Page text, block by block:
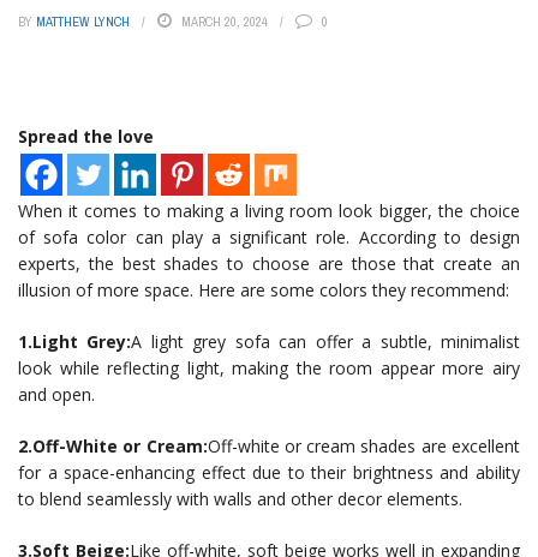
BY MATTHEW LYNCH MARCH 20, 2024 0
Spread the love
When it comes to making a living room look bigger, the choice
of sofa color can play a significant role. According to design
experts, the best shades to choose are those that create an
illusion of more space. Here are some colors they recommend:
1.Light Grey:A light grey sofa can offer a subtle, minimalist
look while reflecting light, making the room appear more airy
and open.
2.Off-White or Cream:Off-white or cream shades are excellent
for a space-enhancing effect due to their brightness and ability
to blend seamlessly with walls and other decor elements.
3.Soft Beige:Like off-white, soft beige works well in expanding